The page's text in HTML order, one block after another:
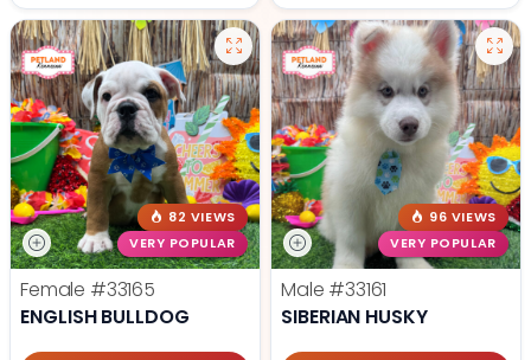
82 VIEWS
VERY POPULAR
Female #33165
ENGLISH BULLDOG
96 VIEWS
VERY POPULAR
Male #33161
SIBERIAN HUSKY